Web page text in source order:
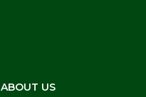
ABOUT US